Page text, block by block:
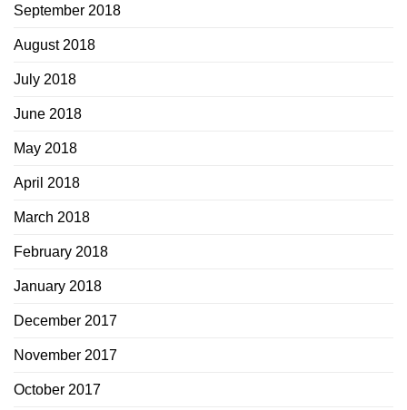
September 2018
August 2018
July 2018
June 2018
May 2018
April 2018
March 2018
February 2018
January 2018
December 2017
November 2017
October 2017